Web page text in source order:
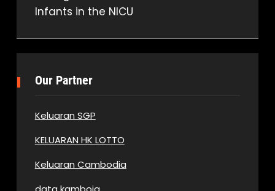
navigation
Infants in the NICU
Our Partner
Keluaran SGP
KELUARAN HK LOTTO
Keluaran Cambodia